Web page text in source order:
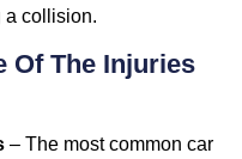
a collision.
Of The Injuries
– The most common car